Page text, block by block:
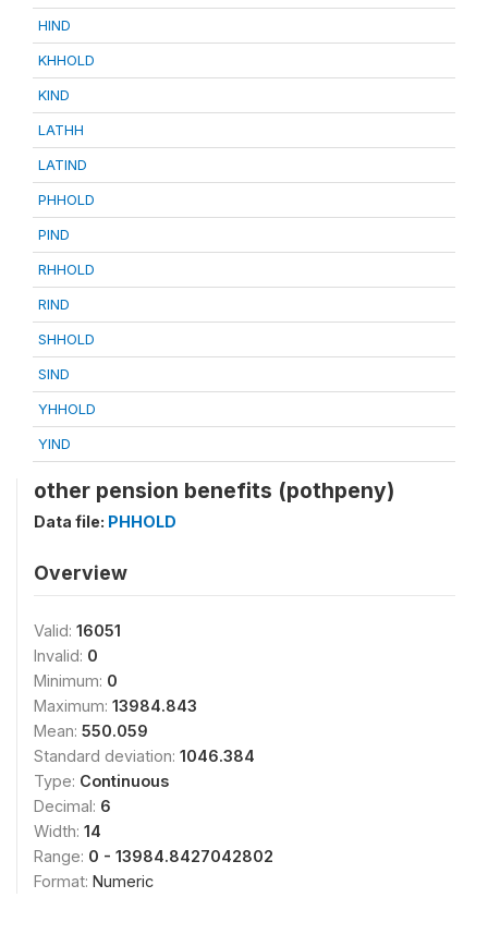
HIND
KHHOLD
KIND
LATHH
LATIND
PHHOLD
PIND
RHHOLD
RIND
SHHOLD
SIND
YHHOLD
YIND
other pension benefits (pothpeny)
Data file: PHHOLD
Overview
Valid: 16051
Invalid: 0
Minimum: 0
Maximum: 13984.843
Mean: 550.059
Standard deviation: 1046.384
Type: Continuous
Decimal: 6
Width: 14
Range: 0 - 13984.8427042802
Format: Numeric